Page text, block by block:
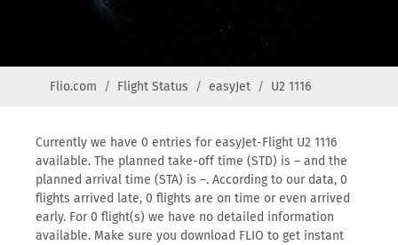
Flio.com Flight Status easyJet U2 1116
Currently we have 0 entries for easyJet-Flight U2 1116
available. The planned take-off time (STD) is – and the
planned arrival time (STA) is –. According to our data, 0
flights arrived late, 0 flights are on time or even arrived
early. For 0 flight(s) we have no detailed information
available. Make sure you download FLIO to get instant